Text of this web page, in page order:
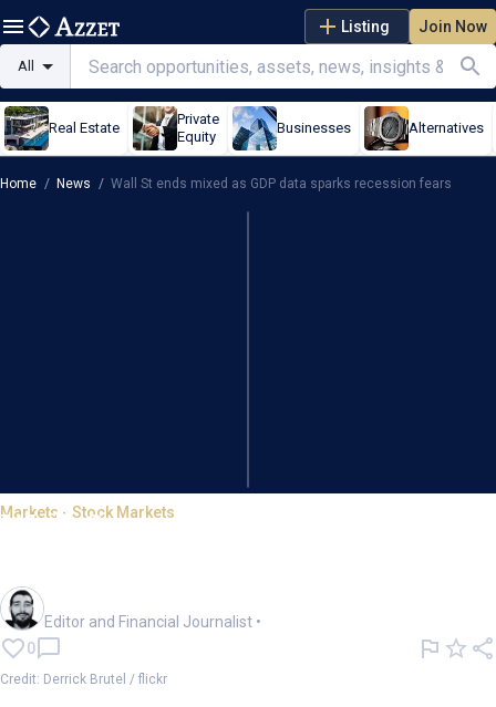
Listing Join Now
All
Real Estate
Private
Equity
Businesses Alternatives
Home / News / Wall St ends mixed as GDP data sparks recession fears
Markets - Stock Markets
Wall St ends mixed as GDP
Editor and Financial Journalist •
0
Credit: Derrick Brutel / flickr